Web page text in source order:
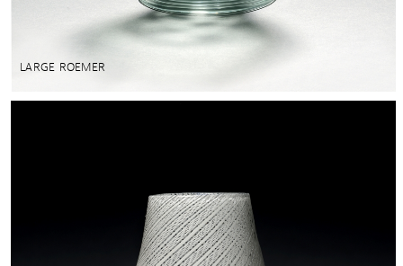
LARGE ROEMER